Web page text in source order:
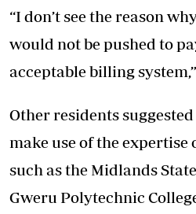
“I don’t see the reason
would not be pushed to
acceptable billing
Other residents
make use of the expertise
such as the Midlands
Gweru Polytechnic